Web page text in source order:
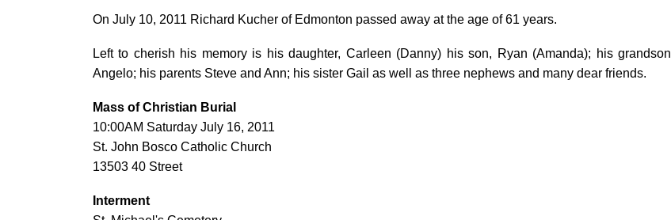
On July 10, 2011 Richard Kucher of Edmonton passed away at the age of 61 years.
Left to cherish his memory is his daughter, Carleen (Danny) his son, Ryan (Amanda); his grandson
Angelo; his parents Steve and Ann; his sister Gail as well as three nephews and many dear friends.
Mass of Christian Burial
10:00AM Saturday July 16, 2011
St. John Bosco Catholic Church
13503 40 Street
Interment